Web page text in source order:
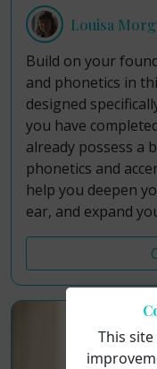
Louisa
Build on your
and phonetics in
designed
you have
already possess a
phonetics and
help you deepen
ear, and expand
This